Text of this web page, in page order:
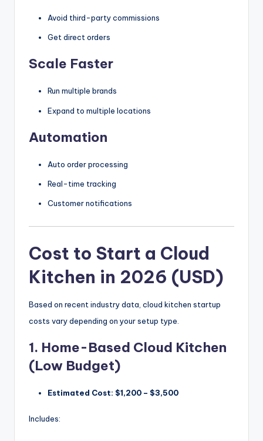
Avoid third-party commissions
Get direct orders
Scale Faster
Run multiple brands
Expand to multiple locations
Automation
Auto order processing
Real-time tracking
Customer notifications
Cost to Start a Cloud
Kitchen in 2026 (USD)
Based on recent industry data, cloud kitchen startup
costs vary depending on your setup type.
1. Home-Based Cloud Kitchen
(Low Budget)
Estimated Cost: $1,200 – $3,500
Includes: